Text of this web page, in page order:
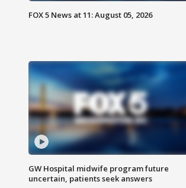
FOX 5 News at 11: August 05, 2026
GW Hospital midwife program future
uncertain, patients seek answers